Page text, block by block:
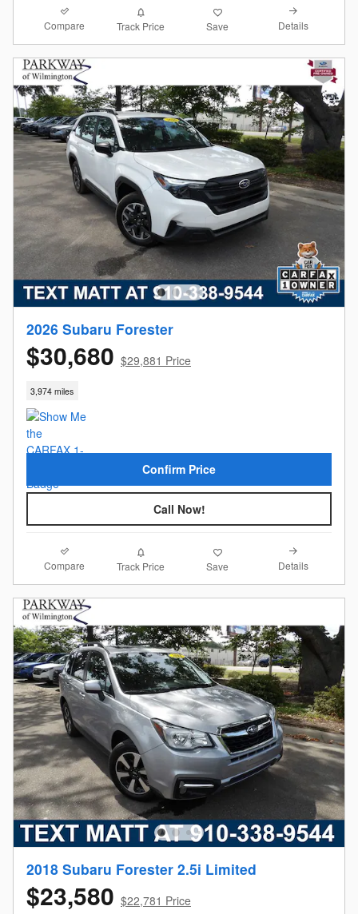
Compare Track Price Save Details
2026 Subaru Forester
$30,680 $29,881 Price
3,974 miles
Confirm Price
Call Now!
Compare Track Price Save Details
2018 Subaru Forester 2.5i Limited
$23,580 $22,781 Price